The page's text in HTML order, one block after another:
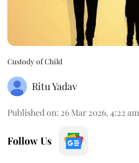
Custody of Child
Ritu Yadav
Published on: 26 Mar 2026, 4:22 am
Follow Us